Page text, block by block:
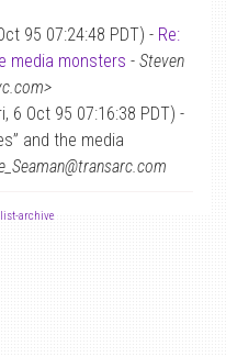
95 07:24:48 PDT) - Re:
media monsters - Steven
6 Oct 95 07:16:38 PDT) -
and the media
archive